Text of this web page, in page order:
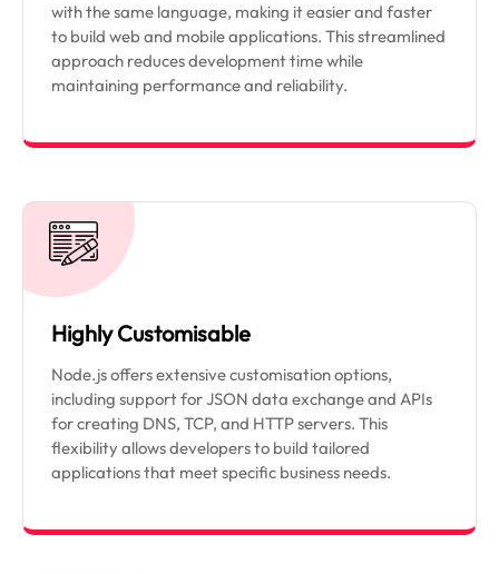
with the same language, making it easier and faster
to build web and mobile applications. This streamlined
approach reduces development time while
maintaining performance and reliability.
Highly Customisable
Node.js offers extensive customisation options,
including support for JSON data exchange and APIs
for creating DNS, TCP, and HTTP servers. This
flexibility allows developers to build tailored
applications that meet specific business needs.